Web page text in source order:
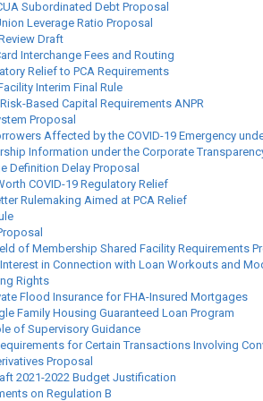
Subordinated Debt Proposal
Leverage Ratio Proposal
Draft
Interchange Fees and Routing
Relief to PCA Requirements
Interim Final Rule
Based Capital Requirements ANPR
Proposal
Affected by the COVID-19 Emergency
Information under the Corporate
Definition Delay Proposal
COVID-19 Regulatory Relief
Rulemaking Aimed at PCA Relief
of Membership Shared Facility Requirements
in Connection with Loan Workouts and
Rights
Flood Insurance for FHA-Insured Mortgages
Family Housing Guaranteed Loan Program
of Supervisory Guidance
for Certain Transactions Involving
Proposal
2021-2022 Budget Justification
on Regulation B